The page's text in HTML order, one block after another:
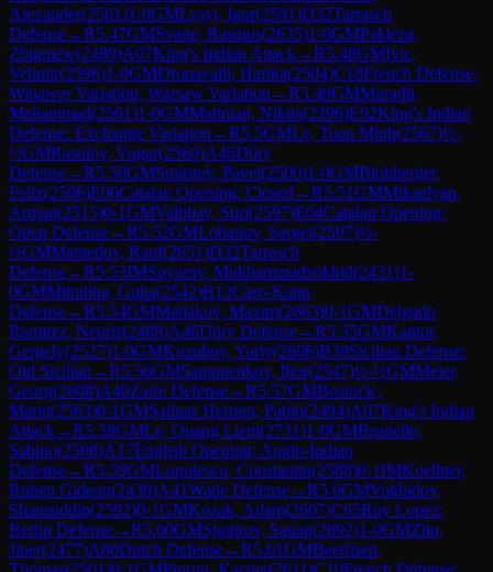
Alexander(2561)1-0GMLysyj, Igor(2591)D32Tarrasch
Defense→R5.47GMSvane, Rasmus(2635)1-0GMPakleza,
Zbigniew(2489)A07King's Indian Attack→R5.48GMIvic,
Velimir(2596)1-0GMDronavalli, Harika(2504)C18French Defense:
Winawer Variation, Warsaw Variation →R5.49GMMuradli,
Mahammad(2561)1-0GMMatinian, Nikita(2396)E92King's Indian
Defense: Exchange Variation →R5.5GMLe, Tuan Minh(2567)½-
½GMRasulov, Vugar(2560)A46Döry
Defense→R5.50GMSmirnov, Pavel(2500)1-0GMBlohberger,
Felix(2506)E06Catalan Opening: Closed →R5.51GMMikaelyan,
Arman(2515)0-1GMVaibhav, Suri(2597)E04Catalan Opening:
Open Defense→R5.52GMLobanov, Sergei(2507)½-
½GMMamedov, Rauf(2651)D32Tarrasch
Defense→R5.53IMSuyarov, Mukhammadzokhid(2431)1-
0GMMitrabha, Guha(2542)B12Caro-Kann
Defense→R5.54GMMatlakov, Maxim(2663)0-1GMDelgado
Ramirez, Neuris(2489)A46Döry Defense→R5.55GMKantor,
Gergely(2527)1-0GMKuzubov, Yuriy(2606)B30Sicilian Defense:
Old Sicilian →R5.56GMSamunenkov, Ihor(2547)½-½GMMeier,
Georg(2608)A40Zaire Defense→R5.57GMBosiocic,
Marin(2563)0-1GMSalinas Herrera, Pablo(2494)A07King's Indian
Attack→R5.58GMLe, Quang Liem(2731)1-0GMBrunello,
Sabino(2508)A17English Opening: Anglo-Indian
Defense→R5.59GMLupulescu, Constantin(2588)0-1IMKoellner,
Ruben Gideon(2439)A41Wade Defense→R5.6GMVokhidov,
Shamsiddin(2592)0-1GMKozak, Adam(2607)C65Ruy Lopez:
Berlin Defense→R5.60GMSjugirov, Sanan(2692)1-0GMZhu,
Jiner(2477)A80Dutch Defense→R5.61GMBeerdsen,